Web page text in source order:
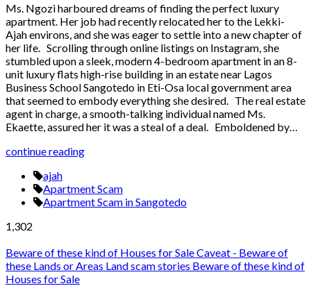
Ms. Ngozi harboured dreams of finding the perfect luxury
apartment. Her job had recently relocated her to the Lekki-
Ajah environs, and she was eager to settle into a new chapter of
her life. Scrolling through online listings on Instagram, she
stumbled upon a sleek, modern 4-bedroom apartment in an 8-
unit luxury flats high-rise building in an estate near Lagos
Business School Sangotedo in Eti-Osa local government area
that seemed to embody everything she desired. The real estate
agent in charge, a smooth-talking individual named Ms.
Ekaette, assured her it was a steal of a deal. Emboldened by…
continue reading
ajah
Apartment Scam
Apartment Scam in Sangotedo
1,302
Beware of these kind of Houses for SaleCaveat - Beware of
these Lands or Areas Land scam stories Beware of these kind of
Houses for Sale